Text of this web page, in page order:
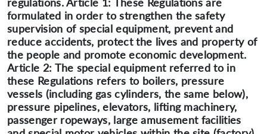
formulated in order to strengthen the safety
supervision of special equipment, prevent and
reduce accidents, protect the lives and property of
the people and promote economic development.
Article 2: The special equipment referred to in
these Regulations refers to boilers, pressure
vessels (including gas cylinders, the same below),
pressure pipelines, elevators, lifting machinery,
passenger ropeways, large amusement facilities